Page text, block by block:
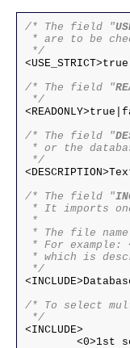
/* The field "
* are to be
*/
/* The field "
*/
/* The field "
* or the
*/
/* The field "
* It imports
*
* The file
* For example:
* which is
*/
/* To select
<INCLUDE>